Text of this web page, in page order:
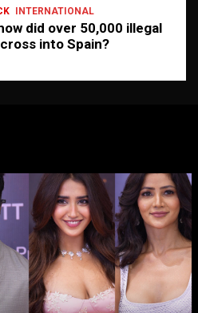
INTERNATIONAL
did over 50,000 illegal
into Spain?